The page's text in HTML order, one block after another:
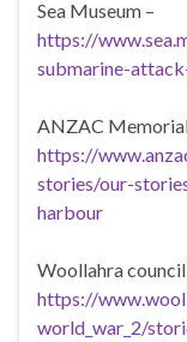
Sea Museum –
https://
submarine-
ANZAC
https://
stories/our-
harbour
Woollahra council
https://
world_war_2/